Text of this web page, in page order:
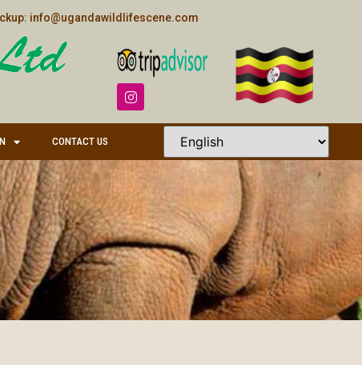
info@ugandawildlifescene.com
CONTACT US